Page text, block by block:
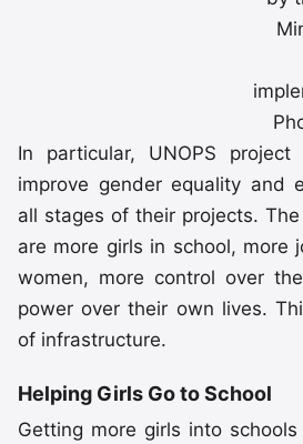
In particular, UNOPS
improve gender equality and
all stages of their projects.
are more girls in school, more
women, more control over
power over their own lives.
of infrastructure.
Helping Girls Go to School
Getting more girls into